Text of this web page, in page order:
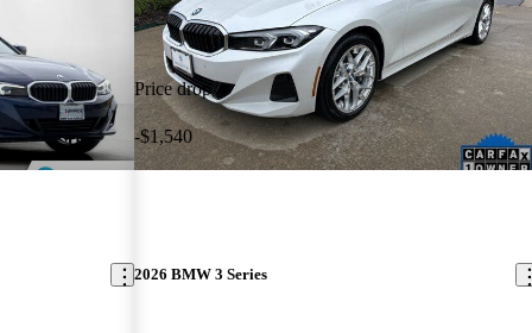
Price drop
-$1,540
2026 BMW 3 Series